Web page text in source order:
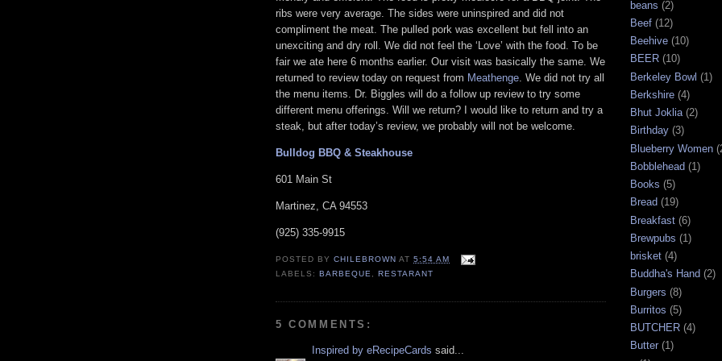
ribs were very average. The sides were uninspired and did not
compliment the meat. The pulled pork was excellent but fell into an
unexciting and dry roll. We did not feel the ‘Love’ with the food. To be
fair we ate here 6 months earlier. Our visit was basically the same. We
returned to review today on request from Meathenge . We did not try all
the menu items. Dr. Biggles will do a follow up review to try some
different menu offerings. Will we return? I would like to return and try a
steak, but after today’s review, we probably will not be welcome.
Bulldog BBQ & Steakhouse
601 Main St
Martinez, CA 94553
(925) 335-9915
POSTED BYCHILEBROWN AT5:54 AM
LABELS:BARBEQUE ,RESTARANT
5 COMMENTS:
Inspired by eRecipeCards said...
beans (2)
Beef (12)
Beehive (10)
BEER (10)
Berkeley Bowl (1)
Berkshire (4)
Bhut Joklia (2)
Birthday (3)
Blueberry Women
Bobblehead (1)
Books (5)
Bread (19)
Breakfast (6)
Brewpubs (1)
brisket (4)
Buddha's Hand (2)
Burgers (8)
Burritos (5)
BUTCHER (4)
Butter (1)